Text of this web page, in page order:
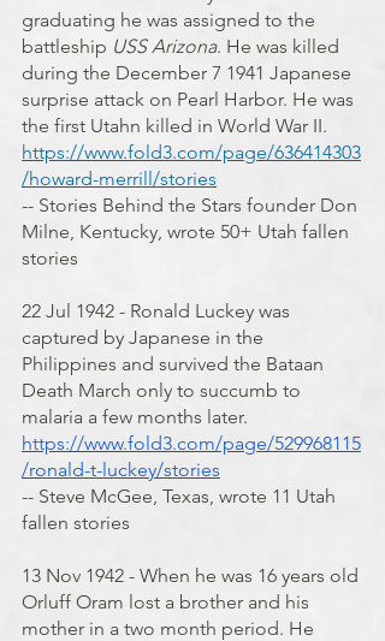
graduating he was assigned to the
battleship USS Arizona. He was killed
during the December 7 1941 Japanese
surprise attack on Pearl Harbor. He was
the first Utahn killed in World War II.
https://www.fold3.com/page/636414303
/howard-merrill/stories
-- Stories Behind the Stars founder Don
Milne, Kentucky, wrote 50+ Utah fallen
stories
22 Jul 1942 - Ronald Luckey was
captured by Japanese in the
Philippines and survived the Bataan
Death March only to succumb to
malaria a few months later.
https://www.fold3.com/page/529968115
/ronald-t-luckey/stories
-- Steve McGee, Texas, wrote 11 Utah
fallen stories
13 Nov 1942 - When he was 16 years old
Orluff Oram lost a brother and his
mother in a two month period. He